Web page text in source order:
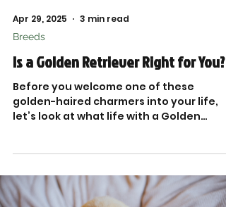
Apr 29, 2025 3 min read
Breeds
Is a Golden Retriever Right for You?
Before you welcome one of these
golden-haired charmers into your life,
let’s look at what life with a Golden